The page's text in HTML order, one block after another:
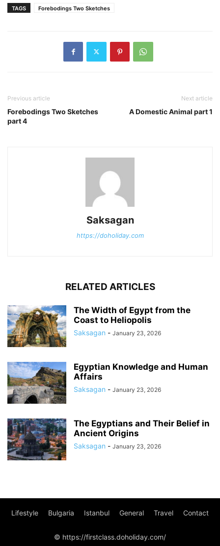
TAGS Forebodings Two Sketches
Previous article
Forebodings Two Sketches
part 4
Next article
A Domestic Animal part 1
Saksagan
https://doholiday.com
RELATED ARTICLES
The Width of Egypt from the
Coast to Heliopolis
Saksagan - January 23, 2026
Egyptian Knowledge and Human
Affairs
Saksagan - January 23, 2026
The Egyptians and Their Belief in
Ancient Origins
Saksagan - January 23, 2026
Lifestyle Bulgaria Istanbul General Travel Contact
© https://firstclass.doholiday.com/